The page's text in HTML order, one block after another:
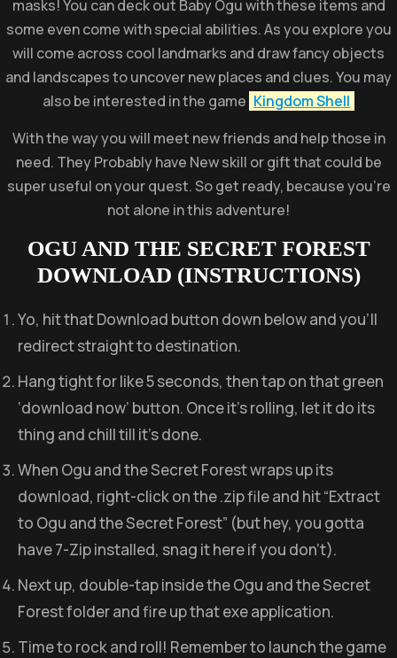
masks! You can deck out Baby Ogu with these items and
some even come with special abilities. As you explore you
will come across cool landmarks and draw fancy objects
and landscapes to uncover new places and clues. You may
also be interested in the game Kingdom Shell
With the way you will meet new friends and help those in
need. They Probably have New skill or gift that could be
super useful on your quest. So get ready, because you’re
not alone in this adventure!
OGU AND THE SECRET FOREST
DOWNLOAD (INSTRUCTIONS)
Yo, hit that Download button down below and you’ll
redirect straight to destination.
Hang tight for like 5 seconds, then tap on that green
‘download now’ button. Once it’s rolling, let it do its
thing and chill till it’s done.
When Ogu and the Secret Forest wraps up its
download, right-click on the .zip file and hit “Extract
to Ogu and the Secret Forest” (but hey, you gotta
have 7-Zip installed, snag it here if you don’t).
Next up, double-tap inside the Ogu and the Secret
Forest folder and fire up that exe application.
Time to rock and roll! Remember to launch the game